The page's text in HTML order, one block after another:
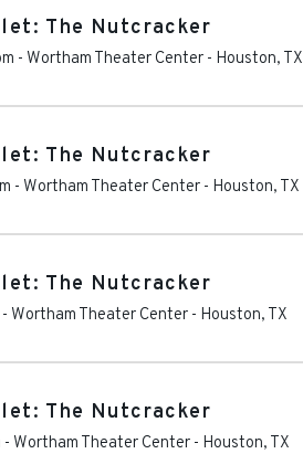
The Nutcracker
- Wortham Theater Center - Houston, TX
The Nutcracker
- Wortham Theater Center - Houston, TX
The Nutcracker
- Wortham Theater Center - Houston, TX
The Nutcracker
- Wortham Theater Center - Houston, TX